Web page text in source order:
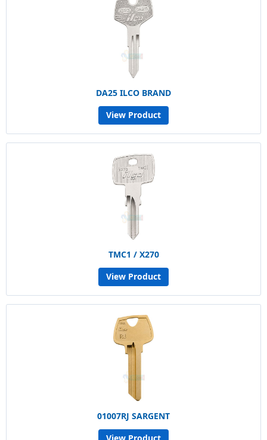
DA25 ILCO BRAND
View Product
TMC1 / X270
View Product
01007RJ SARGENT